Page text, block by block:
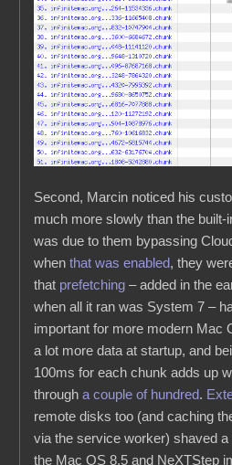
Second, Marcin noticed his
much more slowly than the built-
was due to them bypassing
whenthat was enabled, they
that prefetching – added in the
when all it ran was System 7 –
important for more modern Mac
a lot more data at startup, and
100ms for each chunk adds up
througha couple of hundred.
remote disks too (and caching
via the service worker) shaved a
the Mac OS 8.5 and NeXTStep